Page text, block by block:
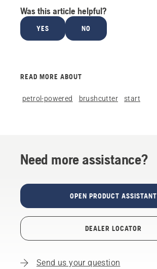
Was this article helpful?
YES NO
READ MORE ABOUT
petrol-powered brushcutter start
Need more assistance?
OPEN PRODUCT ASSISTANT
DEALER LOCATOR
Send us your question